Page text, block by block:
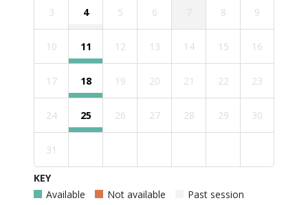
3 4 5 6 8 9
10 11 12 13 14 15 16
17 18 19 20 21 22 23
24 25 26 27 28 29 30
31
KEY
Available
Not available Past session